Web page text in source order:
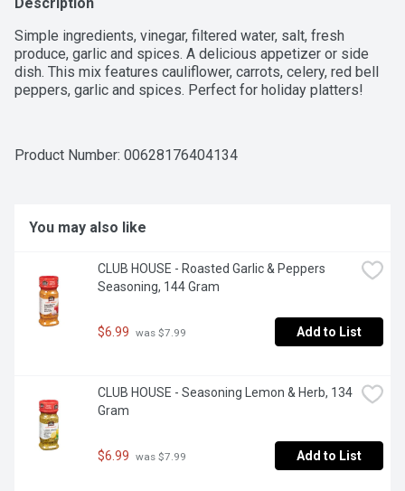
Simple ingredients, vinegar, filtered water, salt, fresh
produce, garlic and spices. A delicious appetizer or side
dish. This mix features cauliflower, carrots, celery, red bell
peppers, garlic and spices. Perfect for holiday platters!
Product Number: 00628176404134
You may also like
CLUB HOUSE - Roasted Garlic & Peppers
Seasoning, 144 Gram
$6.99 was $7.99 Add to List
CLUB HOUSE - Seasoning Lemon & Herb, 134
Gram
$6.99 was $7.99 Add to List